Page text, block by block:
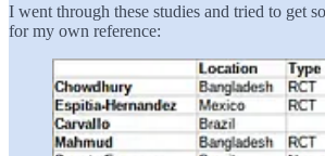
I went through these studies and tried to get
for my own reference: